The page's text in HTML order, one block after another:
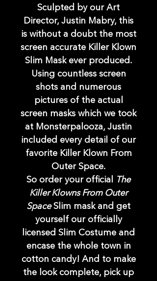
Sculpted by our Art
Director, Justin Mabry, this
is without a doubt the most
screen accurate Killer Klown
Slim Mask ever produced.
Using countless screen
shots and numerous
pictures of the actual
screen masks which we took
at Monsterpalooza, Justin
included every detail of our
favorite Killer Klown From
Outer Space.
So order your official
The
Killer Klowns From Outer
SpaceSlim mask and get
yourself our officially
licensed Slim Costume and
encase the whole town in
cotton candy! And to make
the look complete, pick up